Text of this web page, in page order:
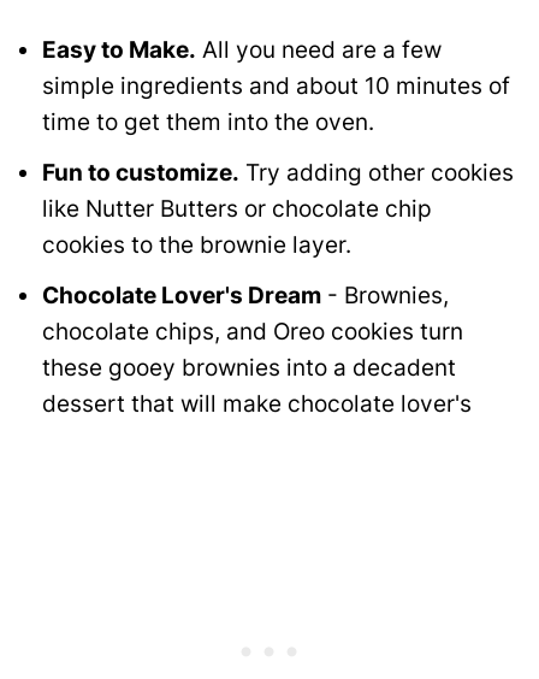
Easy to Make. All you need are a few
simple ingredients and about 10 minutes of
time to get them into the oven.
Fun to customize. Try adding other cookies
like Nutter Butters or chocolate chip
cookies to the brownie layer.
Chocolate Lover's Dream- Brownies,
chocolate chips, and Oreo cookies turn
these gooey brownies into a decadent
dessert that will make chocolate lover's